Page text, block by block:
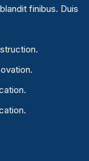
finibus. Duis